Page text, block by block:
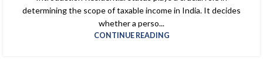
determining the scope of taxable income in India. It decides
whether a perso...
CONTINUE READING